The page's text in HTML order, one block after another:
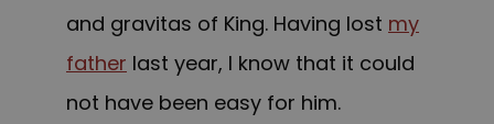
and gravitas of King. Having lost my
father last year, I know that it could
not have been easy for him.